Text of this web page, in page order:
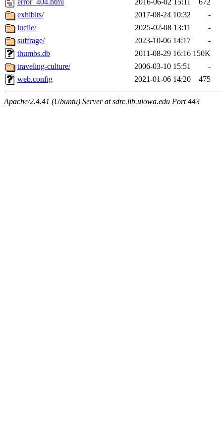
error_404.html
2016-06-02 15:11
672
exhibits/
2017-08-24 10:32
-
lucile/
2025-02-08 13:11
-
suffrage/
2023-10-06 14:17
-
thumbs.db
2011-08-29 16:16 150K
traveling-culture/
2006-03-10 15:51
-
web.config
2021-01-06 14:20 475
Apache/2.4.41 (Ubuntu) Server at sdrc.lib.uiowa.edu Port 443